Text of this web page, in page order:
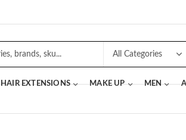
HAIR EXTENSIONS MAKE UP MEN